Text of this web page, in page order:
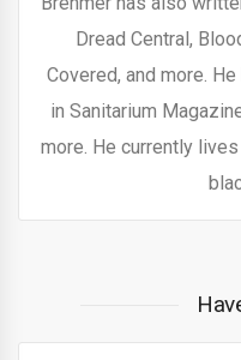
Dread Central,
Covered, and more.
in Sanitarium
more. He currently